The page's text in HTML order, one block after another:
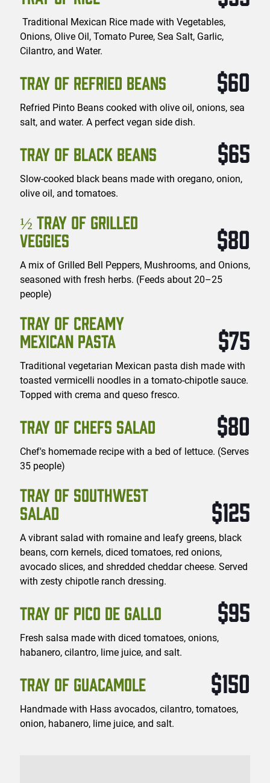
Traditional Mexican Rice made with Vegetables,
Onions, Olive Oil, Tomato Puree, Sea Salt, Garlic,
Cilantro, and Water.
TRAY OF REFRIED BEANS $60
Refried Pinto Beans cooked with olive oil, onions, sea
salt, and water. A perfect vegan side dish.
TRAY OF BLACK BEANS $65
Slow-cooked black beans made with oregano, onion,
olive oil, and tomatoes.
½ TRAY OF GRILLED
VEGGIES
$80
A mix of Grilled Bell Peppers, Mushrooms, and Onions,
seasoned with fresh herbs. (Feeds about 20–25
people)
TRAY OF CREAMY
MEXICAN PASTA
$75
Traditional vegetarian Mexican pasta dish made with
toasted vermicelli noodles in a tomato-chipotle sauce.
Topped with crema and queso fresco.
TRAY OF CHEFS SALAD $80
Chef's homemade recipe with a bed of lettuce. (Serves
35 people)
TRAY OF SOUTHWEST
SALAD
$125
A vibrant salad with romaine and leafy greens, black
beans, corn kernels, diced tomatoes, red onions,
avocado slices, and shredded cheddar cheese. Served
with zesty chipotle ranch dressing.
TRAY OF PICO DE GALLO $95
Fresh salsa made with diced tomatoes, onions,
habanero, cilantro, lime juice, and salt.
TRAY OF GUACAMOLE $150
Handmade with Hass avocados, cilantro, tomatoes,
onion, habanero, lime juice, and salt.